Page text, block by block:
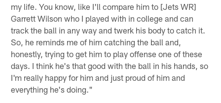
my life. You know, like I'll compare him to [Jets WR]
Garrett Wilson who I played with in college and can
track the ball in any way and twerk his body to catch it.
So, he reminds me of him catching the ball and,
honestly, trying to get him to play offense one of these
days. I think he's that good with the ball in his hands, so
I'm really happy for him and just proud of him and
everything he's doing."